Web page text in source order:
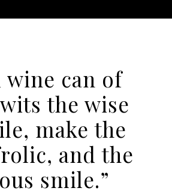
wine can of
the wise
make the
and the
smile.”